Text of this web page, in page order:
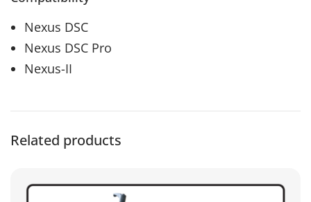
Nexus DSC
Nexus DSC Pro
Nexus-II
Related products